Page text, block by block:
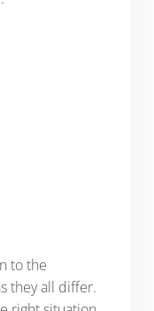
to the
they all differ.